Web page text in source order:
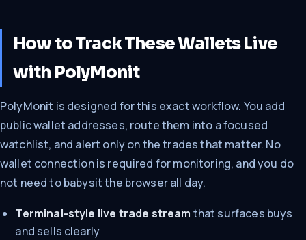
How to Track These Wallets Live
with PolyMonit
PolyMonit is designed for this exact workflow. You add
public wallet addresses, route them into a focused
watchlist, and alert only on the trades that matter. No
wallet connection is required for monitoring, and you do
not need to babysit the browser all day.
Terminal-style live trade stream that surfaces buys
and sells clearly